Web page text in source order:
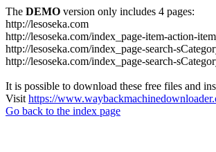
The DEMO version only includes 4 pages:
http://lesoseka.com
http://lesoseka.com/index_page-item-action-
http://lesoseka.com/index_page-search-
http://lesoseka.com/index_page-search-
It is possible to download these free files and
Visit https://
Go back to the index page